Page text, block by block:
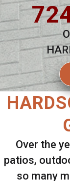
Over the
patios,
so many